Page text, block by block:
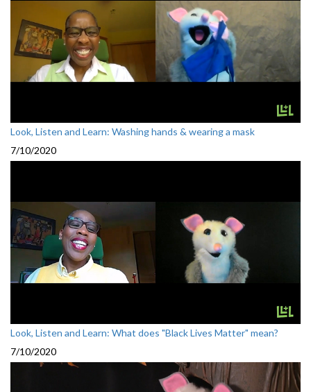
Look, Listen and Learn: Washing hands & wearing a mask
7/10/2020
Look, Listen and Learn: What does "Black Lives Matter" mean?
7/10/2020